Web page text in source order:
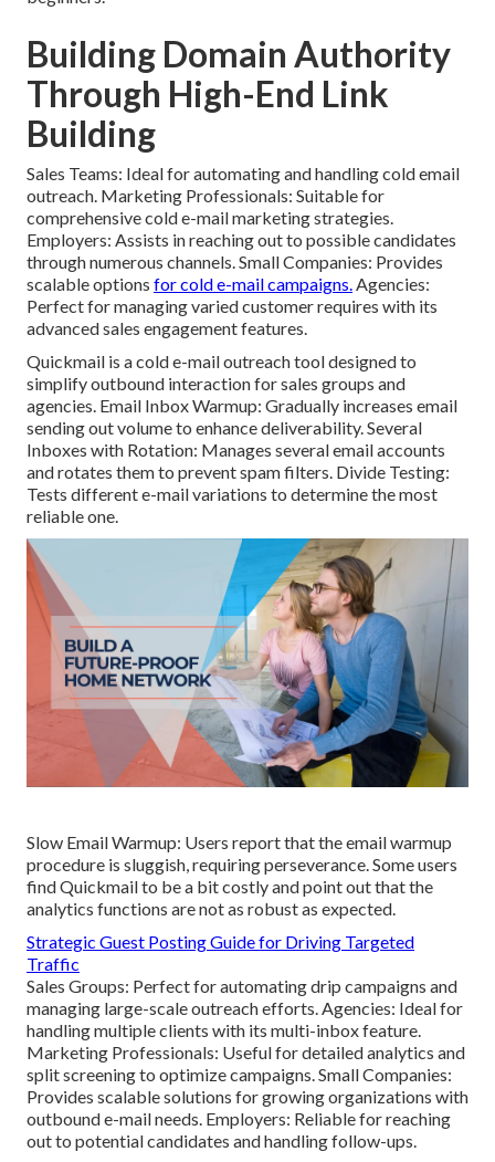
Building Domain Authority
Through High-End Link
Building
Sales Teams: Ideal for automating and handling cold email
outreach. Marketing Professionals: Suitable for
comprehensive cold e-mail marketing strategies.
Employers: Assists in reaching out to possible candidates
through numerous channels. Small Companies: Provides
scalable options for cold e-mail campaigns.Agencies:
Perfect for managing varied customer requires with its
advanced sales engagement features.
Quickmail is a cold e-mail outreach tool designed to
simplify outbound interaction for sales groups and
agencies. Email Inbox Warmup: Gradually increases email
sending out volume to enhance deliverability. Several
Inboxes with Rotation: Manages several email accounts
and rotates them to prevent spam filters. Divide Testing:
Tests different e-mail variations to determine the most
reliable one.
Slow Email Warmup: Users report that the email warmup
procedure is sluggish, requiring perseverance. Some users
find Quickmail to be a bit costly and point out that the
analytics functions are not as robust as expected.
Strategic Guest Posting Guide for Driving Targeted
Traffic
Sales Groups: Perfect for automating drip campaigns and
managing large-scale outreach efforts. Agencies: Ideal for
handling multiple clients with its multi-inbox feature.
Marketing Professionals: Useful for detailed analytics and
split screening to optimize campaigns. Small Companies:
Provides scalable solutions for growing organizations with
outbound e-mail needs. Employers: Reliable for reaching
out to potential candidates and handling follow-ups.